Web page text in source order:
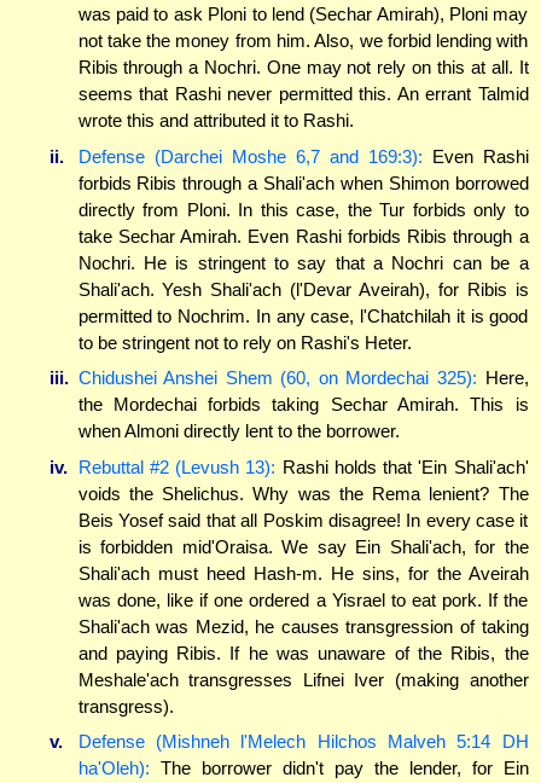
was paid to ask Ploni to lend (Sechar Amirah), Ploni may
not take the money from him. Also, we forbid lending with
Ribis through a Nochri. One may not rely on this at all. It
seems that Rashi never permitted this. An errant Talmid
wrote this and attributed it to Rashi.
ii.
Defense (Darchei Moshe 6,7 and 169:3): Even Rashi
forbids Ribis through a Shali'ach when Shimon borrowed
directly from Ploni. In this case, the Tur forbids only to
take Sechar Amirah. Even Rashi forbids Ribis through a
Nochri. He is stringent to say that a Nochri can be a
Shali'ach. Yesh Shali'ach (l'Devar Aveirah), for Ribis is
permitted to Nochrim. In any case, l'Chatchilah it is good
to be stringent not to rely on Rashi's Heter.
iii. Chidushei Anshei Shem (60, on Mordechai 325): Here,
the Mordechai forbids taking Sechar Amirah. This is
when Almoni directly lent to the borrower.
iv.
Rebuttal #2 (Levush 13): Rashi holds that 'Ein Shali'ach'
voids the Shelichus. Why was the Rema lenient? The
Beis Yosef said that all Poskim disagree! In every case it
is forbidden mid'Oraisa. We say Ein Shali'ach, for the
Shali'ach must heed Hash-m. He sins, for the Aveirah
was done, like if one ordered a Yisrael to eat pork. If the
Shali'ach was Mezid, he causes transgression of taking
and paying Ribis. If he was unaware of the Ribis, the
Meshale'ach transgresses Lifnei Iver (making another
transgress).
v.
Defense (Mishneh l'Melech Hilchos Malveh 5:14 DH
ha'Oleh): The borrower didn't pay the lender, for Ein